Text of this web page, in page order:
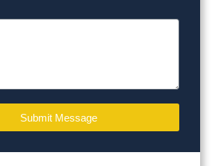
Submit Message